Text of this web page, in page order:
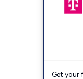
Get your